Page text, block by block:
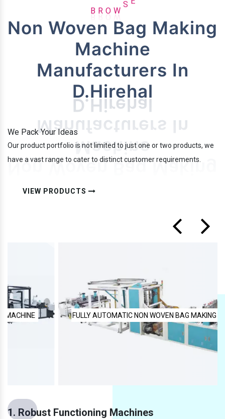
O W S
Non Woven Bag Making
Machine
Manufacturers In
D.Hirehal
We Pack Your Ideas
Our product portfolio is not limited to just one or two products, we
have a vast range to cater to distinct customer requirements.
VIEW PRODUCTS
FULLY AUTOMATIC NON WOVEN BAG MAKING MACHINE
1. Robust Functioning Machines